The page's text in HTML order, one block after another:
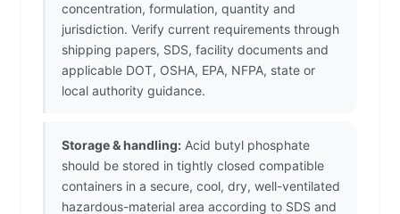
concentration, formulation, quantity and
jurisdiction. Verify current requirements through
shipping papers, SDS, facility documents and
applicable DOT, OSHA, EPA, NFPA, state or
local authority guidance.
Storage & handling: Acid butyl phosphate
should be stored in tightly closed compatible
containers in a secure, cool, dry, well-ventilated
hazardous-material area according to SDS and